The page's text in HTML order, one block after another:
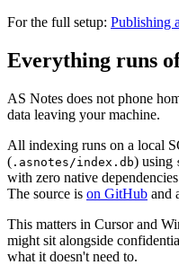
For the full setup: Publishing
Everything runs
AS Notes does not phone
data leaving your machine.
All indexing runs on a local
( .asnotes/index.db) using
with zero native
The source is on GitHub and
This matters in Cursor and
might sit alongside
what it doesn't need to.